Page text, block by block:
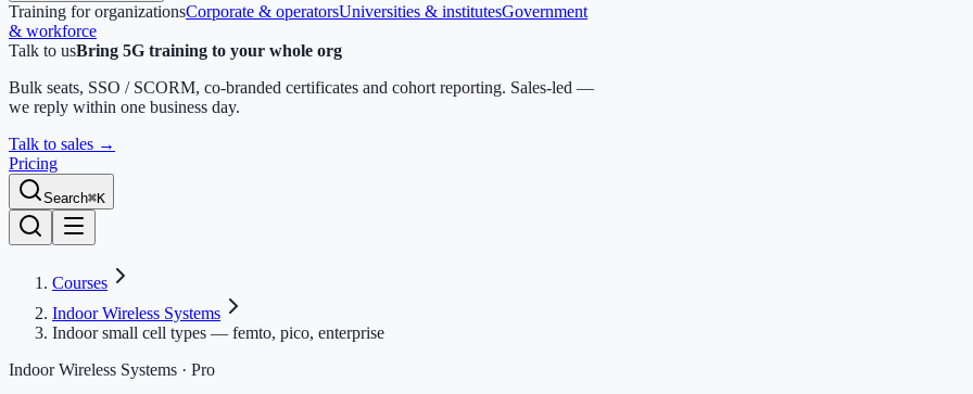
Training for organizationsCorporate & operatorsUniversities & institutesGovernment
& workforce
Talk to usBring 5G training to your whole org
Bulk seats, SSO / SCORM, co-branded certificates and cohort reporting. Sales-led —
we reply within one business day.
Talk to sales →
Pricing
Search⌘K
Courses
Indoor Wireless Systems
Indoor small cell types — femto, pico, enterprise
Indoor Wireless Systems · Pro